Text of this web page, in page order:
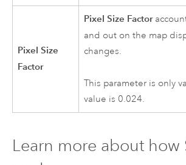
Pixel Size
Factor
Pixel Size Factor
and out on the map
changes.
This parameter is only
value is 0.024.
Learn more about how